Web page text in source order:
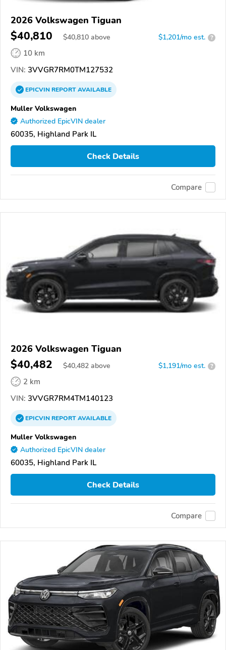
2026 Volkswagen Tiguan
$40,810 $40,810 above $1,201/mo est. ?
10 km
VIN: 3VVGR7RM0TM127532
EPICVINREPORTAVAILABLE
Muller Volkswagen
Authorized EpicVIN dealer
60035, Highland Park IL
Check Details
Compare
2026 Volkswagen Tiguan
$40,482 $40,482 above $1,191/mo est. ?
2 km
VIN: 3VVGR7RM4TM140123
EPICVINREPORTAVAILABLE
Muller Volkswagen
Authorized EpicVIN dealer
60035, Highland Park IL
Check Details
Compare